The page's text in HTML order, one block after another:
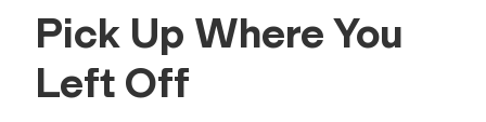
Pick Up Where You
Left Off